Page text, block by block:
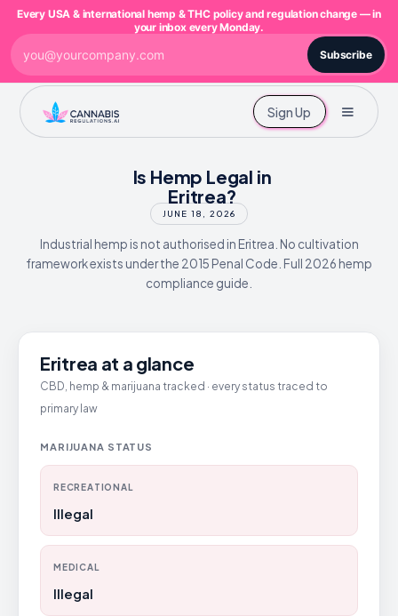
Sign Up
Is Hemp Legal in
Eritrea?
JUNE 18, 2026
Industrial hemp is not authorised in Eritrea. No cultivation
framework exists under the 2015 Penal Code. Full 2026 hemp
compliance guide.
Eritrea at a glance
CBD, hemp & marijuana tracked · every status traced to
primary law
MARIJUANA STATUS
RECREATIONAL
Illegal
MEDICAL
Illegal
Every USA & international hemp & THC policy and regulation change — in
your inbox every Monday.
Subscribe